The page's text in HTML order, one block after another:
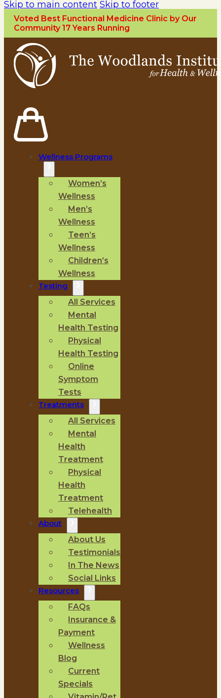
Skip to main content Skip to footer
Voted Best Functional Medicine Clinic by Our
Community 17 Years Running
Wellness Programs
Women’s
Wellness
Men’s
Wellness
Teen’s
Wellness
Children’s
Wellness
Testing
All Services
Mental
Health Testing
Physical
Health Testing
Online
Symptom
Tests
Treatments
All Services
Mental
Health
Treatment
Physical
Health
Treatment
Telehealth
About
About Us
Testimonials
In The News
Social Links
Resources
FAQs
Insurance &
Payment
Wellness
Blog
Current
Specials